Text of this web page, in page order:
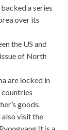
a series
over its
the US and
of North
are locked in
goods.
also visit the